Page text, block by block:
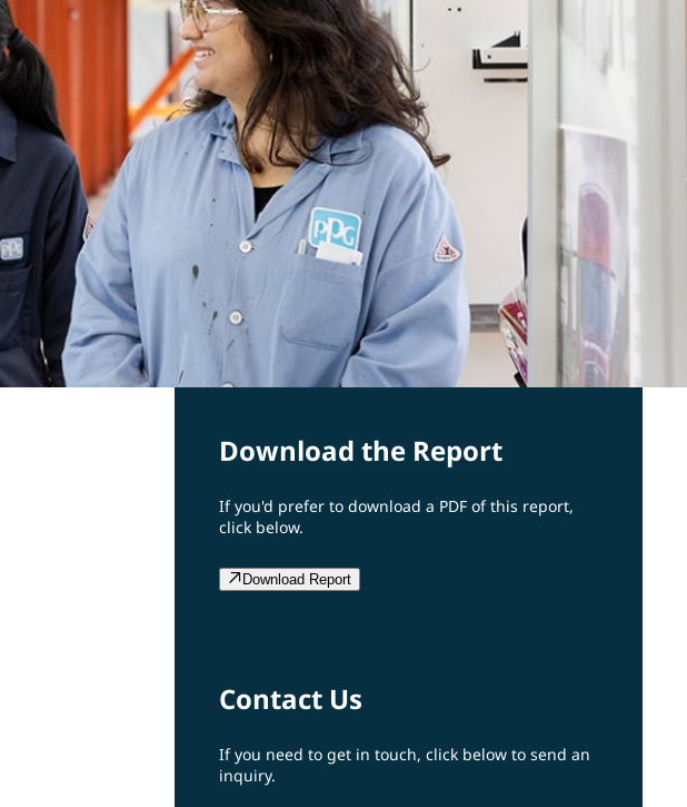
Download the Report
If you'd prefer to download a PDF of this report,
click below.
Download Report
Contact Us
If you need to get in touch, click below to send an
inquiry.